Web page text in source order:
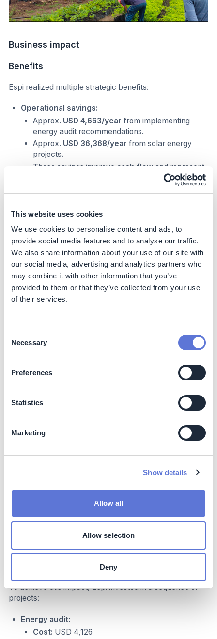
This website uses cookies
We use cookies to personalise content and ads, to
provide social media features and to analyse our traffic.
We also share information about your use of our site with
our social media, advertising and analytics partners who
may combine it with other information that you’ve
provided to them or that they’ve collected from your use
of their services.
Selection
Necessary
Preferences
Statistics
Marketing
Show details
Allow all
Allow selection
Deny
Business impact
Benefits
Espi realized multiple strategic benefits:
Operational savings:
Approx. USD 4,663/year from implementing
energy audit recommendations.
Approx. USD 36,368/year from solar energy
projects.
These savings improve cash flow and represent
on the solar investment,
ObtainedSBTi validation
Vendor maturity score
(e.g., with Pfizer) rose
Strong
EHS and GHG performance
is valued by
multinationals—
Pfizer
, for example, audits
supplier safety and environmental practices
rigorously (pfizer.com).
Preferred supplier status:
Leadership in climate action:
1.5°C-aligned science-based
SMEs
innovation, confidence, and brand
reputation
In-house solar panel deployed above the
roofs of the Espi production facility
To achieve this impact, Espi invested in a sequence of
projects:
Energy audit:
Cost: USD 4,126